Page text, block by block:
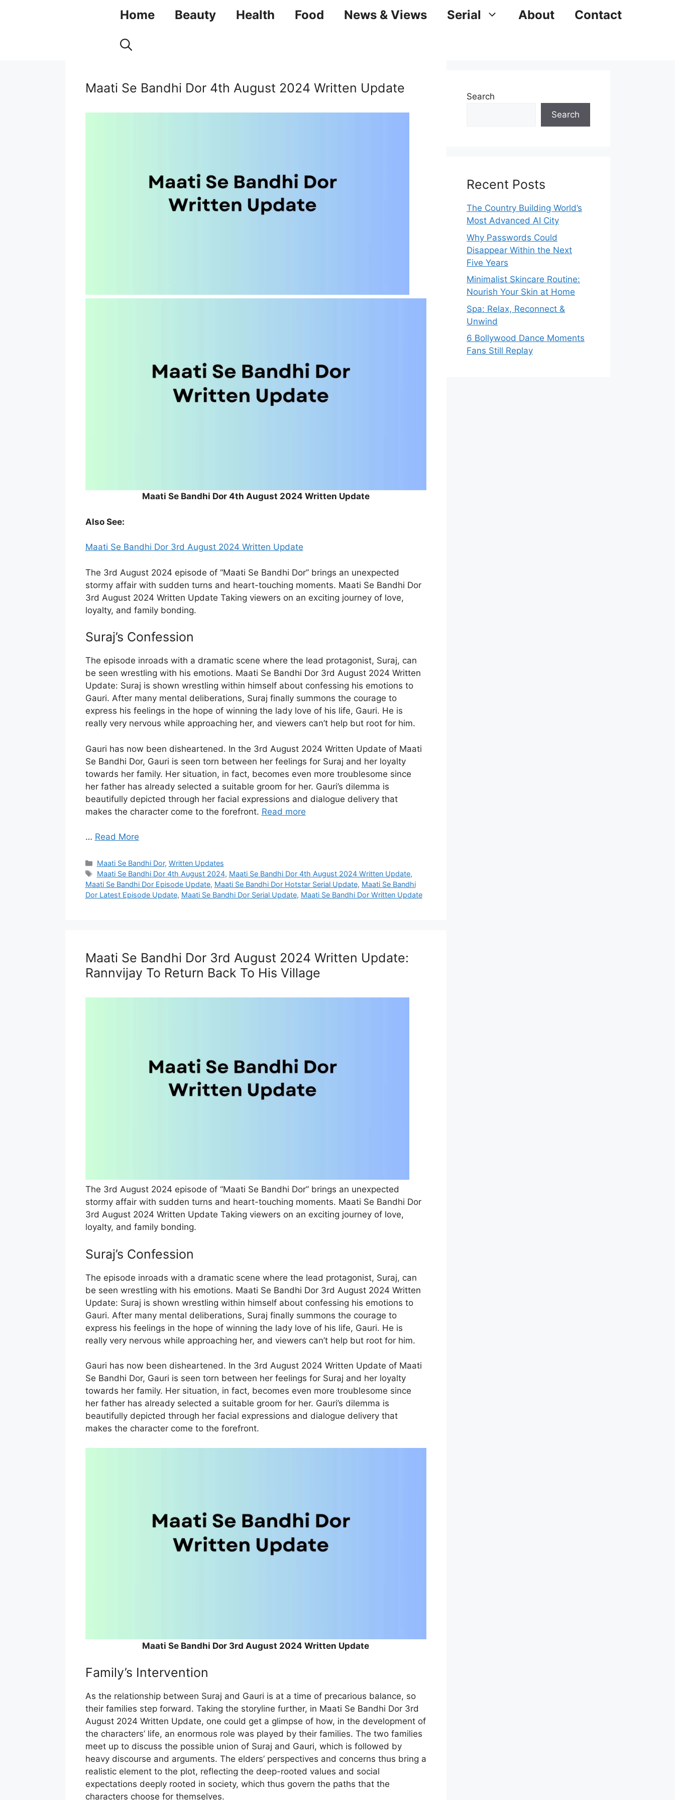
Home Beauty Health Food News & Views Serial About Contact
Maati Se Bandhi Dor 4th August 2024 Written Update
Maati Se Bandhi Dor 4th August 2024 Written Update
Also See:
Maati Se Bandhi Dor 3rd August 2024 Written Update
The 3rd August 2024 episode of “Maati Se Bandhi Dor” brings an unexpected
stormy affair with sudden turns and heart-touching moments. Maati Se Bandhi Dor
3rd August 2024 Written Update Taking viewers on an exciting journey of love,
loyalty, and family bonding.
Suraj’s Confession
The episode inroads with a dramatic scene where the lead protagonist, Suraj, can
be seen wrestling with his emotions. Maati Se Bandhi Dor 3rd August 2024 Written
Update: Suraj is shown wrestling within himself about confessing his emotions to
Gauri. After many mental deliberations, Suraj finally summons the courage to
express his feelings in the hope of winning the lady love of his life, Gauri. He is
really very nervous while approaching her, and viewers can’t help but root for him.
Gauri has now been disheartened. In the 3rd August 2024 Written Update of Maati
Se Bandhi Dor, Gauri is seen torn between her feelings for Suraj and her loyalty
towards her family. Her situation, in fact, becomes even more troublesome since
her father has already selected a suitable groom for her. Gauri’s dilemma is
beautifully depicted through her facial expressions and dialogue delivery that
makes the character come to the forefront. Read more
… Read More
Categories
Maati Se Bandhi Dor, Written Updates
Tags
Maati Se Bandhi Dor 4th August 2024, Maati Se Bandhi Dor 4th August 2024 Written Update,
Maati Se Bandhi Dor Episode Update, Maati Se Bandhi Dor Hotstar Serial Update, Maati Se Bandhi
Dor Latest Episode Update, Maati Se Bandhi Dor Serial Update, Maati Se Bandhi Dor Written Update
Maati Se Bandhi Dor 3rd August 2024 Written Update:
Rannvijay To Return Back To His Village
The 3rd August 2024 episode of “Maati Se Bandhi Dor” brings an unexpected
stormy affair with sudden turns and heart-touching moments. Maati Se Bandhi Dor
3rd August 2024 Written Update Taking viewers on an exciting journey of love,
loyalty, and family bonding.
Suraj’s Confession
The episode inroads with a dramatic scene where the lead protagonist, Suraj, can
be seen wrestling with his emotions. Maati Se Bandhi Dor 3rd August 2024 Written
Update: Suraj is shown wrestling within himself about confessing his emotions to
Gauri. After many mental deliberations, Suraj finally summons the courage to
express his feelings in the hope of winning the lady love of his life, Gauri. He is
really very nervous while approaching her, and viewers can’t help but root for him.
Gauri has now been disheartened. In the 3rd August 2024 Written Update of Maati
Se Bandhi Dor, Gauri is seen torn between her feelings for Suraj and her loyalty
towards her family. Her situation, in fact, becomes even more troublesome since
her father has already selected a suitable groom for her. Gauri’s dilemma is
beautifully depicted through her facial expressions and dialogue delivery that
makes the character come to the forefront.
Maati Se Bandhi Dor 3rd August 2024 Written Update
Family’s Intervention
As the relationship between Suraj and Gauri is at a time of precarious balance, so
their families step forward. Taking the storyline further, in Maati Se Bandhi Dor 3rd
August 2024 Written Update, one could get a glimpse of how, in the development of
the characters’ life, an enormous role was played by their families. The two families
meet up to discuss the possible union of Suraj and Gauri, which is followed by
heavy discourse and arguments. The elders’ perspectives and concerns thus bring a
realistic element to the plot, reflecting the deep-rooted values and social
expectations deeply rooted in society, which thus govern the paths that the
characters choose for themselves.
Search
Search
Recent Posts
The Country Building World’s
Most Advanced AI City
Why Passwords Could
Disappear Within the Next
Five Years
Minimalist Skincare Routine:
Nourish Your Skin at Home
Spa: Relax, Reconnect &
Unwind
6 Bollywood Dance Moments
Fans Still Replay